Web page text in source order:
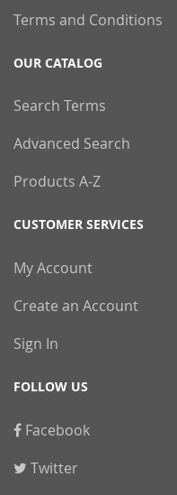
Terms and Conditions
OUR CATALOG
Search Terms
Advanced Search
Products A-Z
CUSTOMER SERVICES
My Account
Create an Account
Sign In
FOLLOW US
Facebook
Twitter